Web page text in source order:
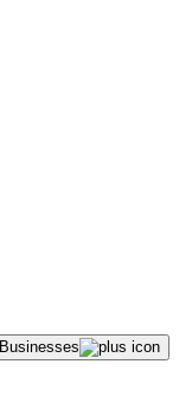
Businesses